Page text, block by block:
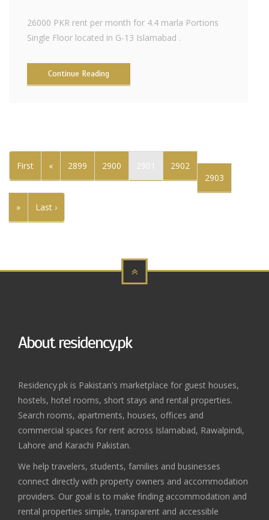
26000 PKR rent per month for 4.4 marla Portions
Single Floor located in G-13 Islamabad .
Continue Reading
First « 2899 2900 2901
2902
2903
» Last ›
About residency.pk
Residency.pk is Pakistan's marketplace for guest houses,
hostels, hotel rooms, short stays and rental properties.
Search rooms, apartments, houses, offices and
commercial spaces for rent across Islamabad, Rawalpindi,
Lahore and Karachi Pakistan.
We help travelers, students, families and businesses
connect directly with property owners and accommodation
providers. Our goal is to make finding accommodation and
rental properties simple, transparent and accessible